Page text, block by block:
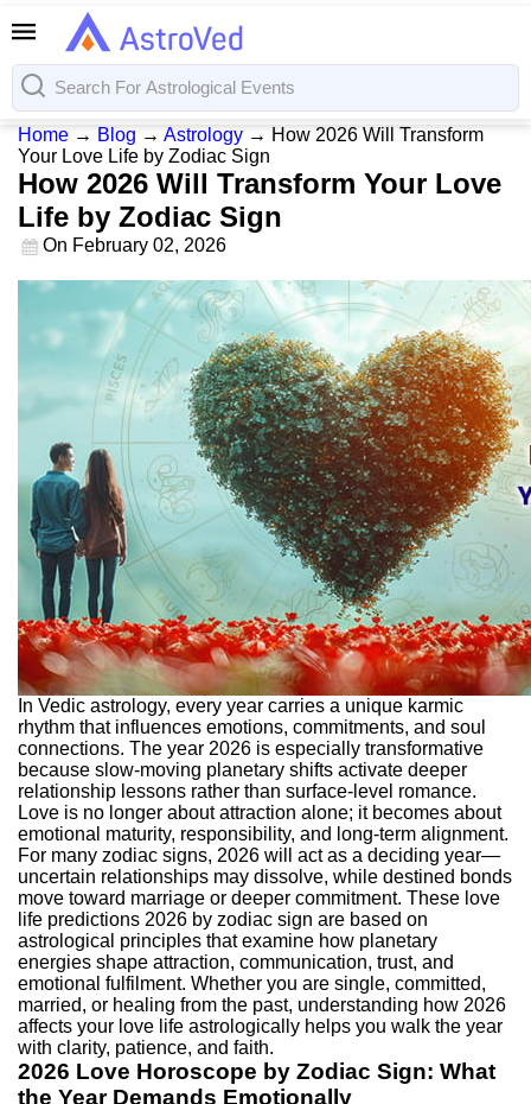
Home → Blog → Astrology → How 2026 Will Transform
Your Love Life by Zodiac Sign
How 2026 Will Transform Your Love
Life by Zodiac Sign
On February 02, 2026
In Vedic astrology, every year carries a unique karmic
rhythm that influences emotions, commitments, and soul
connections. The year 2026 is especially transformative
because slow-moving planetary shifts activate deeper
relationship lessons rather than surface-level romance.
Love is no longer about attraction alone; it becomes about
emotional maturity, responsibility, and long-term alignment.
For many zodiac signs, 2026 will act as a deciding year—
uncertain relationships may dissolve, while destined bonds
move toward marriage or deeper commitment. These love
life predictions 2026 by zodiac sign are based on
astrological principles that examine how planetary
energies shape attraction, communication, trust, and
emotional fulfilment. Whether you are single, committed,
married, or healing from the past, understanding how 2026
affects your love life astrologically helps you walk the year
with clarity, patience, and faith.
2026 Love Horoscope by Zodiac Sign: What
the Year Demands Emotionally